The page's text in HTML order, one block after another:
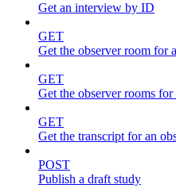
Get an interview by ID
GET
Get the observer room for
GET
Get the observer rooms for
GET
Get the transcript for an
POST
Publish a draft study